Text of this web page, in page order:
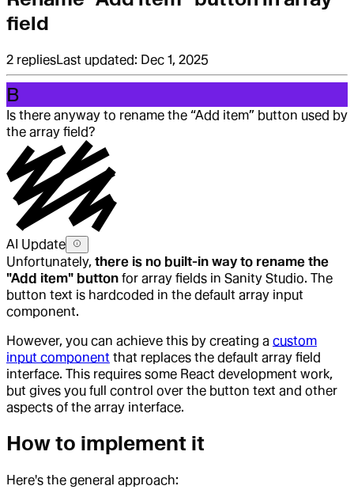
field
2 repliesLast updated: Dec 1, 2025
B
Is there anyway to rename the “Add item” button used by
the array field?
AI Update
Unfortunately, there is no built-in way to rename the
"Add item" button for array fields in Sanity Studio. The
button text is hardcoded in the default array input
component.
However, you can achieve this by creating a custom
input component that replaces the default array field
interface. This requires some React development work,
but gives you full control over the button text and other
aspects of the array interface.
How to implement it
Here's the general approach: